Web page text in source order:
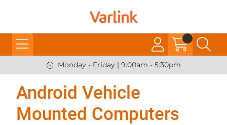
Monday - Friday | 9:00am - 5:30pm
Android Vehicle
Mounted Computers